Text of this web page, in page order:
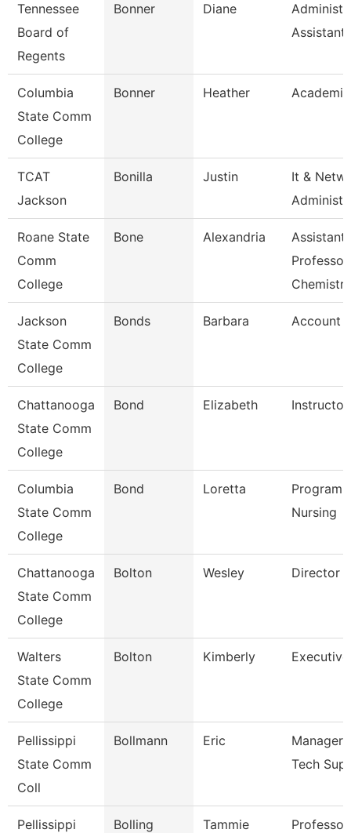
Tennessee
Board of
Regents
Bonner Diane
Assistant
Columbia
State Comm
College
Bonner Heather
TCAT
Jackson
Bonilla Justin
It &
Roane State
Comm
College
Bone Alexandria
Assistant
Chemistr
Jackson
State Comm
College
Bonds Barbara Account
Chattanooga
State Comm
College
Bond Elizabeth Instructor
Columbia
State Comm
College
Bond Loretta
Program
Nursing
Chattanooga
State Comm
College
Bolton Wesley Director
Walters
State Comm
College
Bolton Kimberly
Pellissippi
State Comm
Coll
Bollmann Eric
Manager,
Tech
Pellissippi
Bolling Tammie